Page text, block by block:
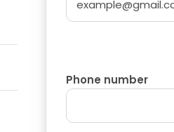
Phone number